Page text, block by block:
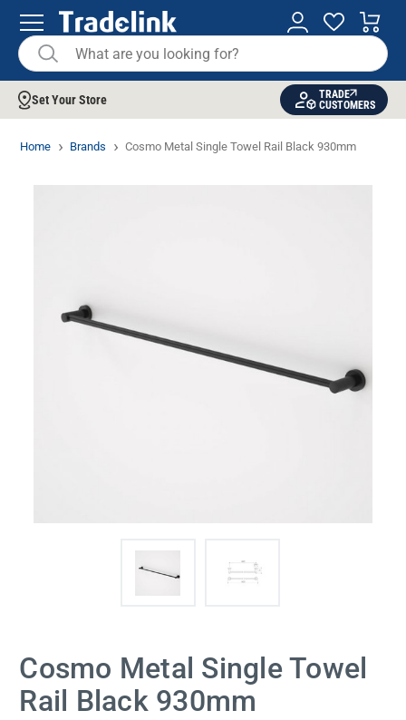
Set Your Store
TRADE
CUSTOMERS
Home Brands Cosmo Metal Single Towel Rail Black 930mm
Cosmo Metal Single Towel
Rail Black 930mm